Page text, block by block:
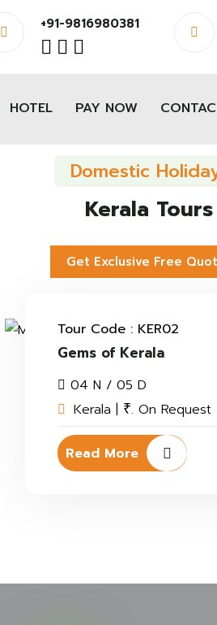
+91-9816980381
HOTEL PAY NOW
Domestic
Kerala Tours
Get Exclusive Free
Tour Code : KER02
Gems of Kerala
04 N / 05 D
Kerala | ₹. On Request
Read More